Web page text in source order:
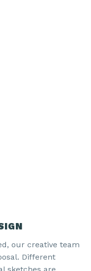
our creative team
Different